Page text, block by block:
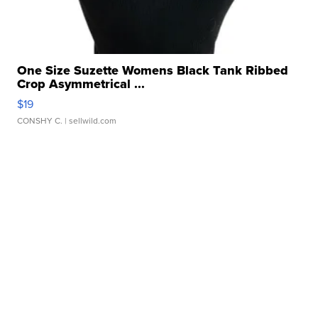
One Size Suzette Womens Black Tank Ribbed
Crop Asymmetrical ...
$19
CONSHY C. | sellwild.com